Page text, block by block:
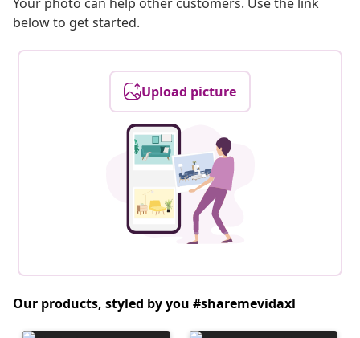
below to get started.
Upload picture
Our products, styled by you #sharemevidaxl